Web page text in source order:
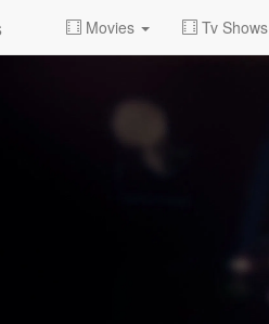
Movies Tv Shows